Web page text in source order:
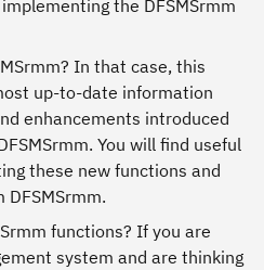
the DFSMSrmm
In that case, this
up-to-date information
enhancements introduced
You will find useful
these new functions and
functions? If you are
system and are thinking